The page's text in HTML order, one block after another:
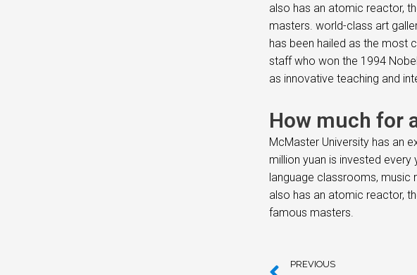
also has an atomic reactor,
masters. world-class art
has been hailed as the most
staff who won the 1994
as innovative teaching and
How much for
McMaster University has an
million yuan is invested
language classrooms, music
also has an atomic reactor,
famous masters.
PREVIOUS